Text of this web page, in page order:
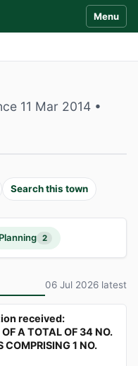
Menu
11 Mar 2014 •
Search this town
Planning 2
06 Jul 2026 latest
received:
A TOTAL OF 34 NO.
COMPRISING 1 NO.